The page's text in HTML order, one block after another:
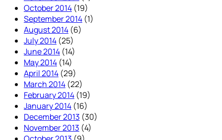
October 2014 (19)
September 2014 (1)
August 2014 (6)
July 2014 (25)
June 2014 (14)
May 2014 (14)
April 2014 (29)
March 2014 (22)
February 2014 (19)
January 2014 (16)
December 2013 (30)
November 2013 (4)